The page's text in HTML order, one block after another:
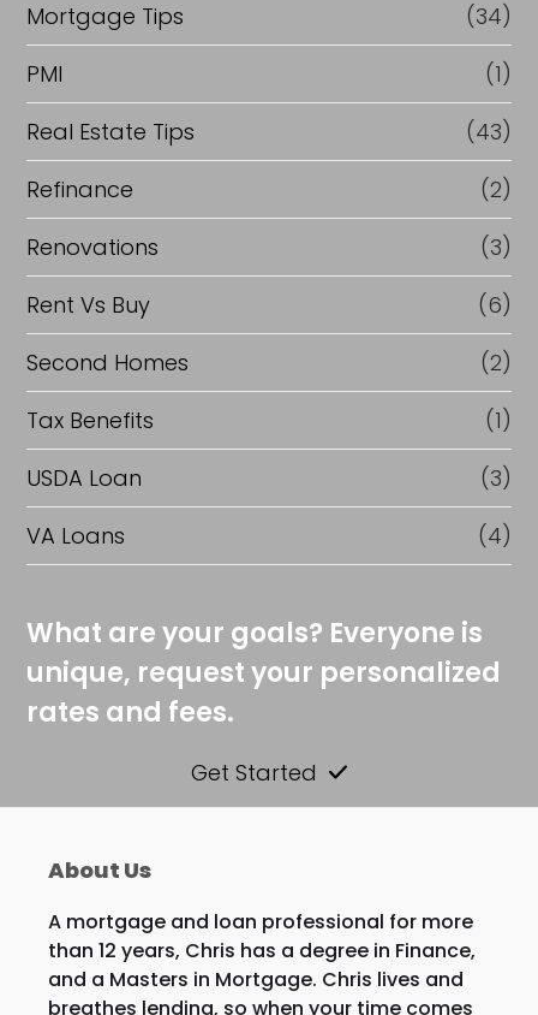
Mortgage Tips
(34)
PMI
(1)
Real Estate Tips
(43)
Refinance
(2)
Renovations
(3)
Rent Vs Buy
(6)
Second Homes
(2)
Tax Benefits
(1)
USDA Loan
(3)
VA Loans
(4)
What are your goals? Everyone is
unique, request your personalized
rates and fees.
Get Started
About Us
A mortgage and loan professional for more
than 12 years, Chris has a degree in Finance,
and a Masters in Mortgage. Chris lives and
breathes lending, so when your time comes